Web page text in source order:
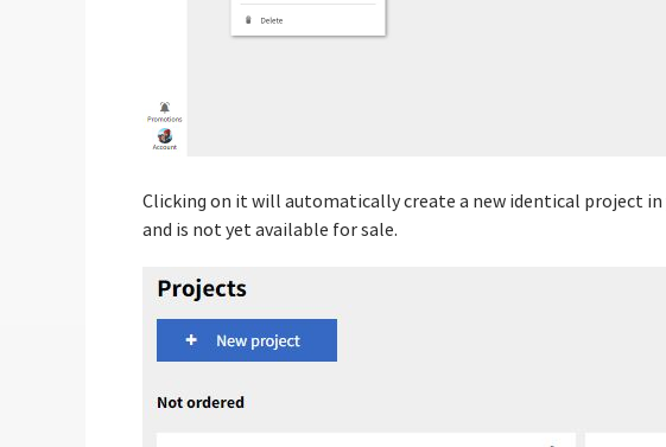
Clicking on it will automatically create a new identical project
and is not yet available for sale.